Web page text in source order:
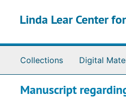
Linda Lear Center
Collections Digital
Manuscript
Alice Hamilton papers